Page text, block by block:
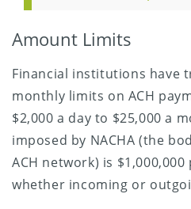
Amount Limits
Financial institutions have
monthly limits on ACH
$2,000 a day to $25,000 a
imposed by NACHA (the
ACH network) is
whether incoming or